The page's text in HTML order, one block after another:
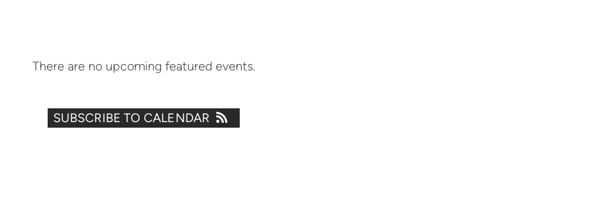
There are no upcoming featured events.
SUBSCRIBE TO CALENDAR